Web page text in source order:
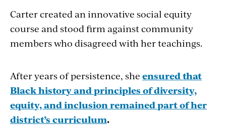
Carter created an innovative social equity
course and stood firm against community
members who disagreed with her teachings.
After years of persistence, she ensured that
Black his­tory and principles of diversity,
equity, and inclusion remained part of her
district’s curriculum.